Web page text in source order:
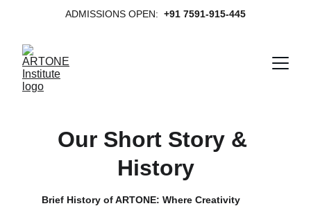
ADMISSIONS OPEN: +91 7591-915-445
Our Short Story &
History
Brief History of ARTONE: Where Creativity